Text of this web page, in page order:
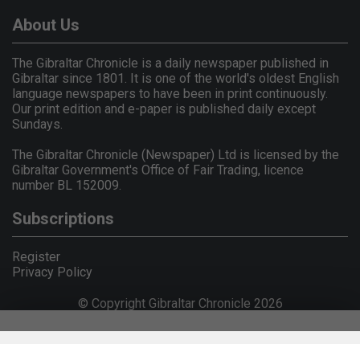
About Us
The Gibraltar Chronicle is a daily newspaper published in
Gibraltar since 1801. It is one of the world's oldest English
language newspapers to have been in print continuously.
Our print edition and e-paper is published daily except
Sundays.
The Gibraltar Chronicle (Newspaper) Ltd is licensed by the
Gibraltar Government's Office of Fair Trading, licence
number BL 152009.
Subscriptions
Register
Privacy Policy
© Copyright Gibraltar Chronicle 2026